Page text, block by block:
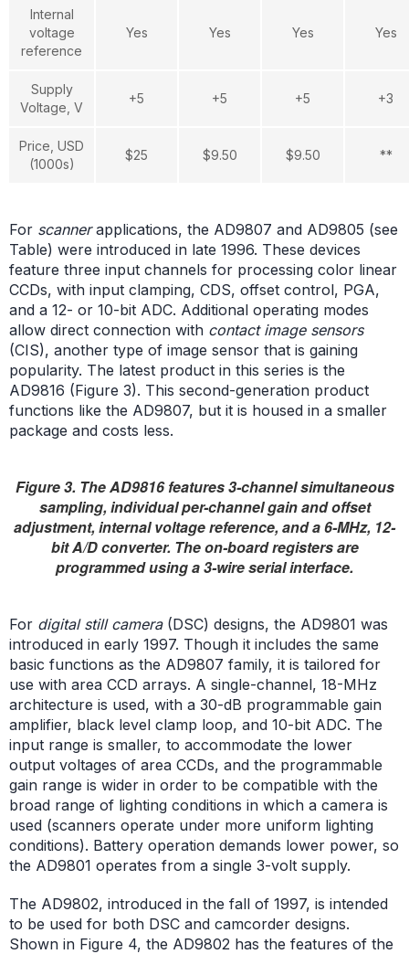
Internal
voltage
reference
Yes Yes Yes Yes
Supply
Voltage, V
+5 +5 +5 +3
Price, USD
(1000s)
$25 $9.50 $9.50 **
For scannerapplications, the AD9807 and AD9805 (see
Table) were introduced in late 1996. These devices
feature three input channels for processing color linear
CCDs, with input clamping, CDS, offset control, PGA,
and a 12- or 10-bit ADC. Additional operating modes
allow direct connection with contact image sensors
(CIS), another type of image sensor that is gaining
popularity. The latest product in this series is the
AD9816 (Figure 3). This second-generation product
functions like the AD9807, but it is housed in a smaller
package and costs less.
Figure 3. The AD9816 features 3-channel simultaneous
sampling, individual per-channel gain and offset
adjustment, internal voltage reference, and a 6-MHz, 12-
bit A/D converter. The on-board registers are
programmed using a 3-wire serial interface.
For digital still camera(DSC) designs, the AD9801 was
introduced in early 1997. Though it includes the same
basic functions as the AD9807 family, it is tailored for
use with area CCD arrays. A single-channel, 18-MHz
architecture is used, with a 30-dB programmable gain
amplifier, black level clamp loop, and 10-bit ADC. The
input range is smaller, to accommodate the lower
output voltages of area CCDs, and the programmable
gain range is wider in order to be compatible with the
broad range of lighting conditions in which a camera is
used (scanners operate under more uniform lighting
conditions). Battery operation demands lower power, so
the AD9801 operates from a single 3-volt supply.
The AD9802, introduced in the fall of 1997, is intended
to be used for both DSC and camcorder designs.
Shown in Figure 4, the AD9802 has the features of the